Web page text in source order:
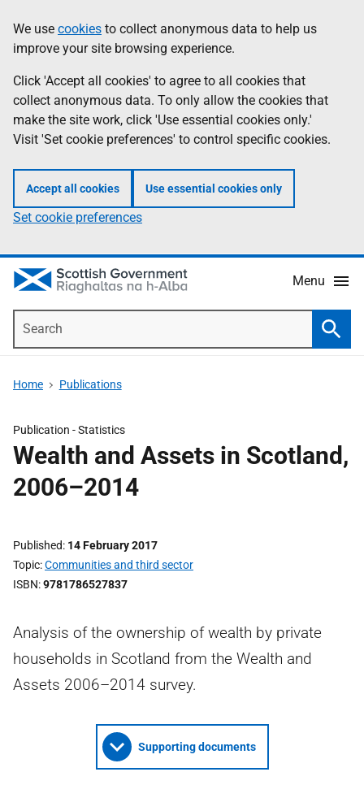
to
main
content
help
Information
We use cookies to collect anonymous data to help us
improve your site browsing experience.
Click 'Accept all cookies' to agree to all cookies that
collect anonymous data. To only allow the cookies that
make the site work, click 'Use essential cookies only.'
Visit 'Set cookie preferences' to control specific cookies.
Accept all cookies Use essential cookies only
Set cookie preferences
Menu
Home Publications
Publication -Statistics
Wealth and Assets in Scotland,
2006–2014
Published 14 February 2017
Topic Communities and third sector
ISBN 9781786527837
Analysis of the ownership of wealth by private
households in Scotland from the Wealth and
Assets 2006–2014 survey.
Supporting documents